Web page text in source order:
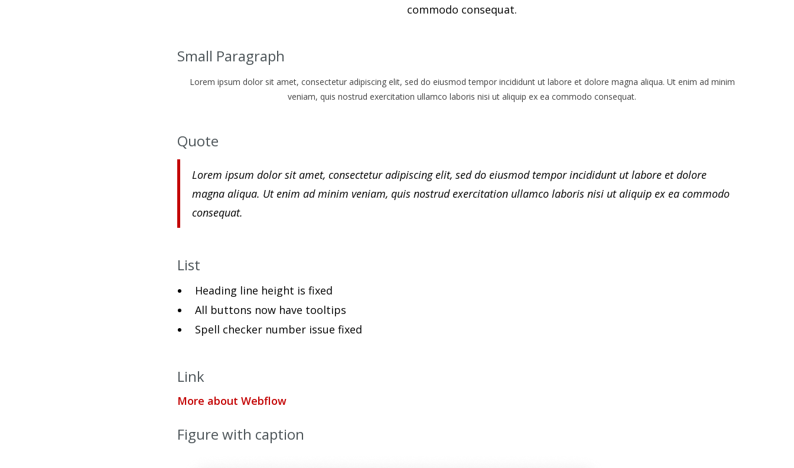
commodo consequat.
Small Paragraph
Lorem ipsum dolor sit amet, consectetur adipiscing elit, sed do eiusmod tempor incididunt ut labore et dolore magna aliqua. Ut enim ad minim
veniam, quis nostrud exercitation ullamco laboris nisi ut aliquip ex ea commodo consequat.
Quote
Lorem ipsum dolor sit amet, consectetur adipiscing elit, sed do eiusmod tempor incididunt ut labore et dolore
magna aliqua. Ut enim ad minim veniam, quis nostrud exercitation ullamco laboris nisi ut aliquip ex ea commodo
consequat.
List
Heading line height is fixed
All buttons now have tooltips
Spell checker number issue fixed
Link
More about Webflow
Figure with caption